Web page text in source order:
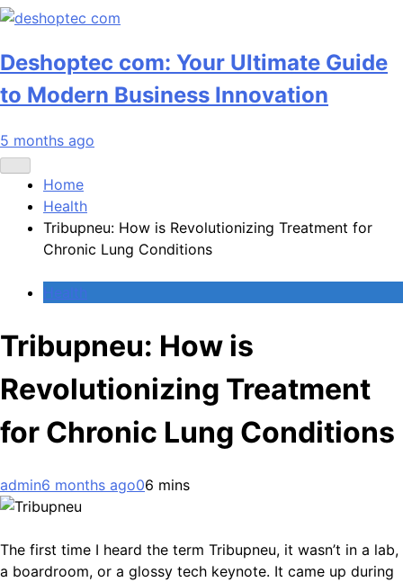
Deshoptec com: Your Ultimate Guide
to Modern Business Innovation
5 months ago
Home
Health
Tribupneu: How is Revolutionizing Treatment for
Chronic Lung Conditions
Health
Tribupneu: How is
Revolutionizing Treatment
for Chronic Lung Conditions
admin6 months ago06 mins
The first time I heard the term Tribupneu, it wasn’t in a lab,
a boardroom, or a glossy tech keynote. It came up during